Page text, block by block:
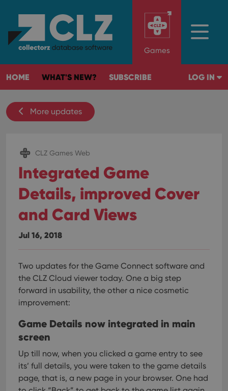
Games
HOME WHAT'S NEW? SUBSCRIBE LOG IN
More updates
CLZ Games Web
Integrated Game
Details, improved Cover
and Card Views
Jul 16, 2018
Two updates for the Game Connect software and
the CLZ Cloud viewer today. One a big step
forward in usability, the other a nice cosmetic
improvement:
Game Details now integrated in main
screen
Up till now, when you clicked a game entry to see
its’ full details, you were taken to the game details
page, that is, a new page in your browser. One had